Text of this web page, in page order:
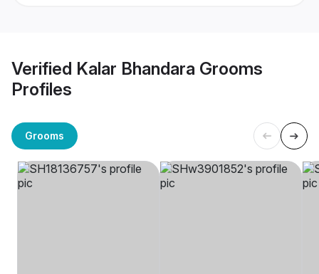
Verified Kalar Bhandara Grooms
Profiles
Grooms